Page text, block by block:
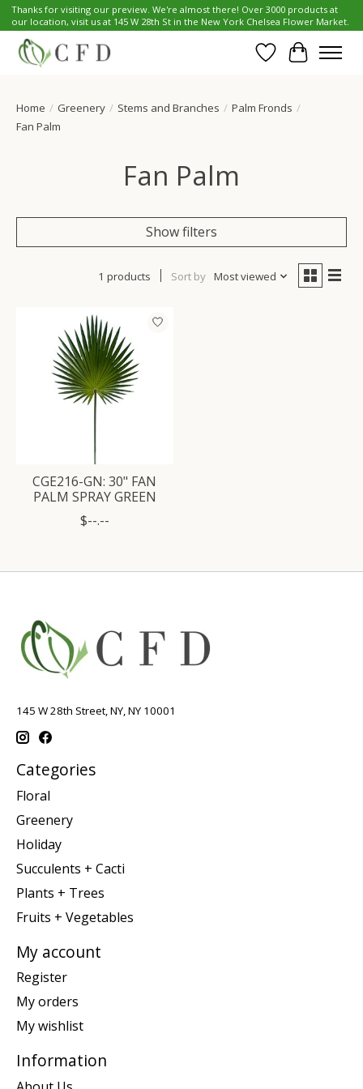
Thanks for visiting our preview. We're almost there! Over 3000 products at
our location, visit us at 145 W 28th St in the New York Chelsea Flower Market.
Wish List
Cart
Home / Greenery / Stems and Branches / Palm Fronds /
Fan Palm
Fan Palm
Show filters
1 products Sort by Most viewed
CGE216-GN: 30" FAN
PALM SPRAY GREEN
$--.--
145 W 28th Street, NY, NY 10001
Categories
Floral
Greenery
Holiday
Succulents + Cacti
Plants + Trees
Fruits + Vegetables
My account
Register
My orders
My wishlist
Information